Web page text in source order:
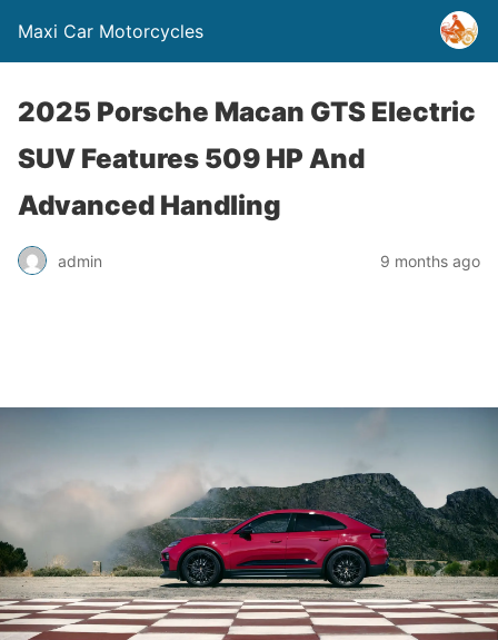
Maxi Car Motorcycles
2025 Porsche Macan GTS Electric
SUV Features 509 HP And
Advanced Handling
admin 9 months ago